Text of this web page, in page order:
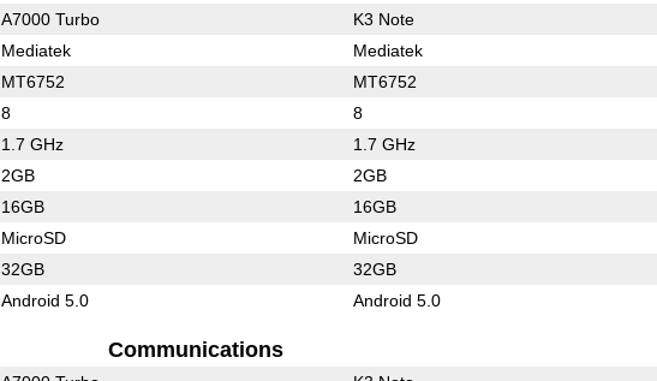
A7000 Turbo K3 Note
Mediatek Mediatek
MT6752 MT6752
8 8
1.7 GHz 1.7 GHz
2GB 2GB
16GB 16GB
MicroSD MicroSD
32GB 32GB
Android 5.0 Android 5.0
Communications